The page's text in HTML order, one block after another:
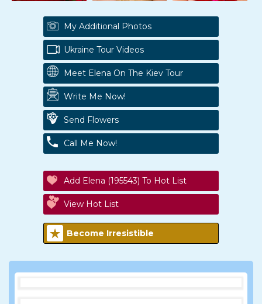
My Additional Photos
Ukraine Tour Videos
Meet Elena On The Kiev Tour
Write Me Now!
Send Flowers
Call Me Now!
Add Elena (195543) To Hot List
View Hot List
Become Irresistible